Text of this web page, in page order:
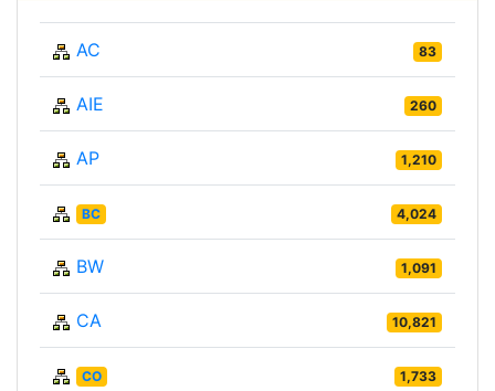
AC 83
AIE 260
AP 1,210
BC 4,024
BW 1,091
CA 10,821
CO 1,733